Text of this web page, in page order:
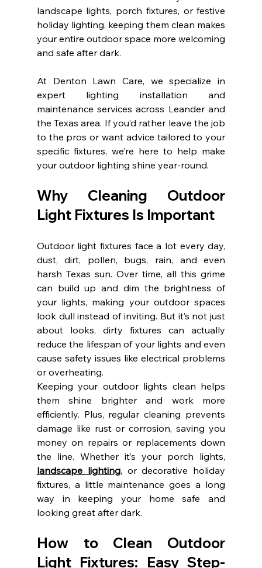
landscape lights, porch fixtures, or festive
holiday lighting, keeping them clean makes
your entire outdoor space more welcoming
and safe after dark.
At Denton Lawn Care, we specialize in
expert lighting installation and
maintenance services across Leander and
the Texas area. If you’d rather leave the job
to the pros or want advice tailored to your
specific fixtures, we’re here to help make
your outdoor lighting shine year-round.
Why Cleaning Outdoor
Light Fixtures Is Important
Outdoor light fixtures face a lot every day,
dust, dirt, pollen, bugs, rain, and even
harsh Texas sun. Over time, all this grime
can build up and dim the brightness of
your lights, making your outdoor spaces
look dull instead of inviting. But it’s not just
about looks, dirty fixtures can actually
reduce the lifespan of your lights and even
cause safety issues like electrical problems
or overheating.
Keeping your outdoor lights clean helps
them shine brighter and work more
efficiently. Plus, regular cleaning prevents
damage like rust or corrosion, saving you
money on repairs or replacements down
landscape lighting, or decorative holiday
fixtures, a little maintenance goes a long
way in keeping your home safe and
looking great after dark.
How to Clean Outdoor
Light Fixtures: Easy Step-